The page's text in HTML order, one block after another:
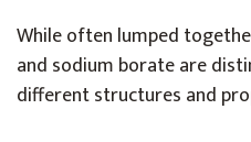
While often lumped
and sodium borate are
different structures and